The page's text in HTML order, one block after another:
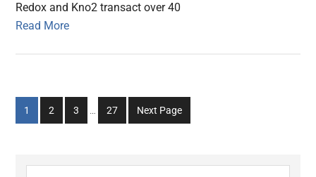
Redox and Kno2 transact over 40
Read More
Go
to
1
Go
to
2
Go
to
3
Interim
…
Go
to
27 Next Page